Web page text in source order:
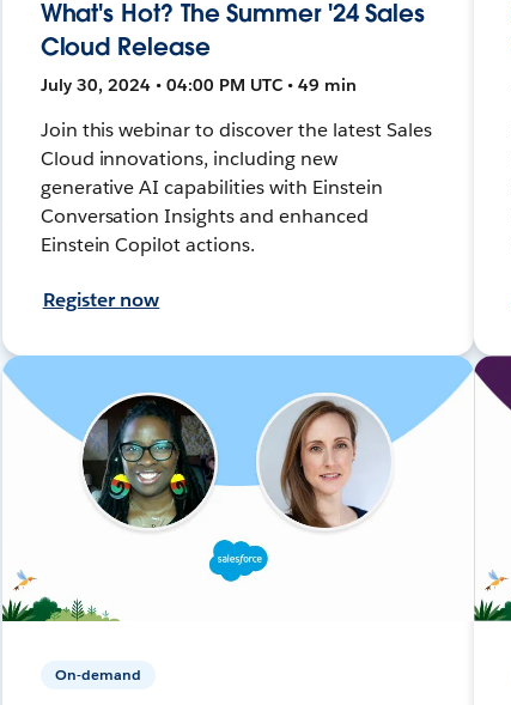
What's Hot? The Summer '24 Sales
Cloud Release
July 30, 2024 • 04:00 PM UTC • 49 min
Join this webinar to discover the latest Sales
Cloud innovations, including new
generative AI capabilities with Einstein
Conversation Insights and enhanced
Einstein Copilot actions.
Register now
On-demand